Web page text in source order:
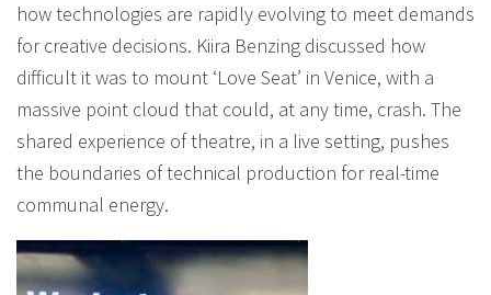
how technologies are rapidly evolving to meet demands
for creative decisions. Kiira Benzing discussed how
difficult it was to mount ‘Love Seat’ in Venice, with a
massive point cloud that could, at any time, crash. The
shared experience of theatre, in a live setting, pushes
the boundaries of technical production for real-time
communal energy.